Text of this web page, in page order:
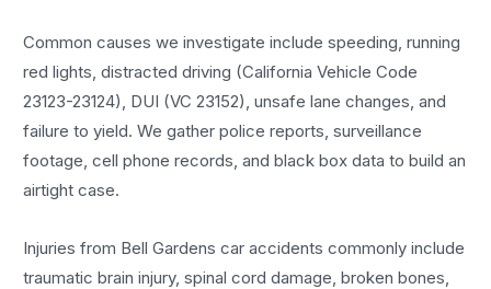
Common causes we investigate include speeding, running
red lights, distracted driving (California Vehicle Code
23123-23124), DUI (VC 23152), unsafe lane changes, and
failure to yield. We gather police reports, surveillance
footage, cell phone records, and black box data to build an
airtight case.
Injuries from Bell Gardens car accidents commonly include
traumatic brain injury, spinal cord damage, broken bones,